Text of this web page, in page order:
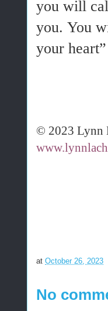
you will
you. You
your
© 2023 Lynn
at October 26, 2023
No